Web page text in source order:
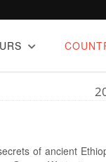
of ancient